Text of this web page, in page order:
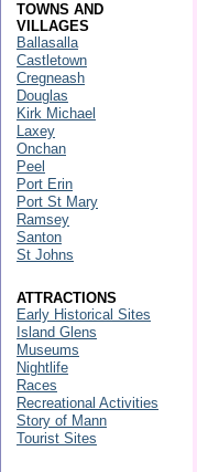
TOWNS AND
VILLAGES
Ballasalla
Castletown
Cregneash
Douglas
Kirk Michael
Laxey
Onchan
Peel
Port Erin
Port St Mary
Ramsey
Santon
St Johns
ATTRACTIONS
Early Historical Sites
Island Glens
Museums
Nightlife
Races
Recreational Activities
Story of Mann
Tourist Sites